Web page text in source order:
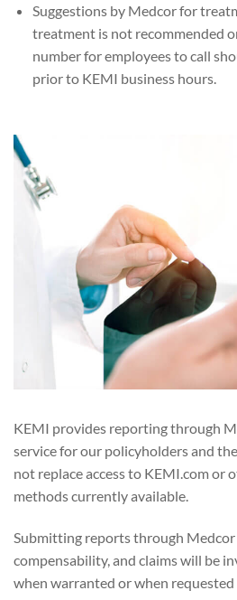
Suggestions by Medcor for
treatment is not recommended
number for employees to call
prior to KEMI business hours.
KEMI provides reporting through
service for our policyholders and
not replace access to KEMI.com or
methods currently available.
Submitting reports through
compensability, and claims will be
when warranted or when